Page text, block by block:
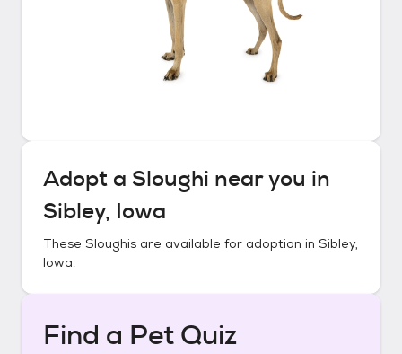
Adopt a Sloughi near you in
Sibley, Iowa
These Sloughis are available for adoption in Sibley,
Iowa.
Find a Pet Quiz